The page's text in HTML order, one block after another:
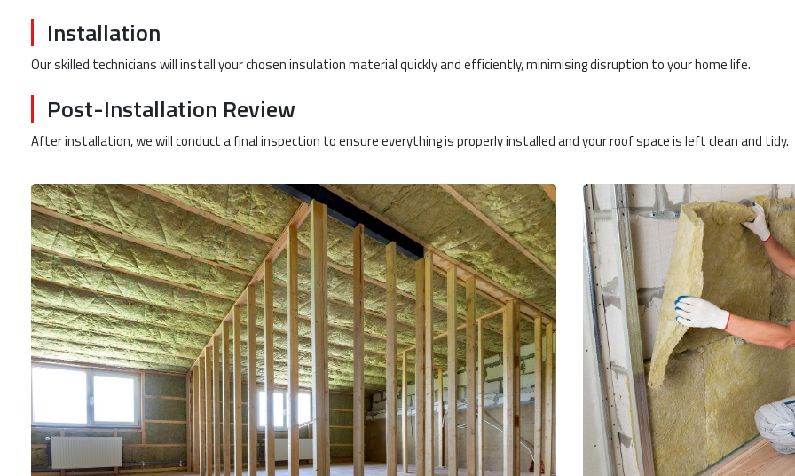
Installation
Our skilled technicians will install your chosen insulation material quickly and efficiently, minimising disruption to your home life.
Post-Installation Review
After installation, we will conduct a final inspection to ensure everything is properly installed and your roof space is left clean and tidy.